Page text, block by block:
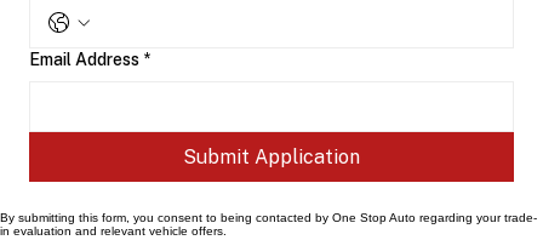
Email Address *
Submit Application
By submitting this form, you consent to being contacted by One Stop Auto regarding your trade-
in evaluation and relevant vehicle offers.